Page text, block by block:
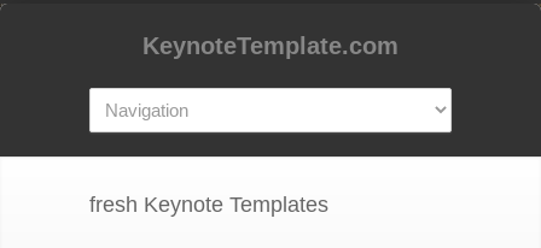
KeynoteTemplate.com
fresh Keynote Templates